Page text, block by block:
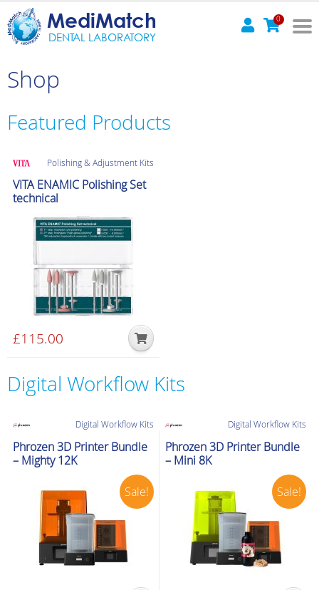
MediMatch
DENTAL LABORATORY
0
Shop
Featured Products
Polishing & Adjustment Kits
VITA ENAMIC Polishing Set
technical
£115.00
Digital Workflow Kits
Digital Workflow Kits
Phrozen 3D Printer Bundle
– Mighty 12K
Sale!
Digital Workflow Kits
Phrozen 3D Printer Bundle
– Mini 8K
Sale!